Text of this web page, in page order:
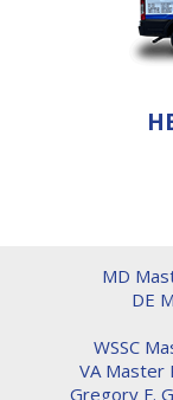
MD
DE
WSSC
VA
Gregory F.